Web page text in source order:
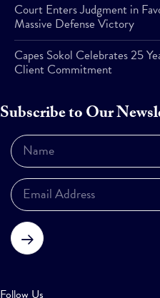
Court Enters Judgment in
Massive Defense Victory
Capes Sokol Celebrates 25
Client Commitment
Subscribe to Our
Subscribe
Follow Us